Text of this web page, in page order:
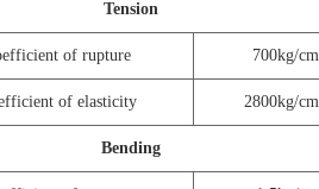
Tension
of rupture 700kg/
of elasticity 2800kg/
Bending